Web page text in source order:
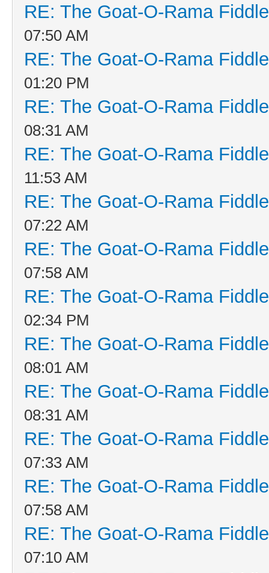
RE: The Goat-O-Rama
07:50 AM
RE: The Goat-O-Rama
01:20 PM
RE: The Goat-O-Rama
08:31 AM
RE: The Goat-O-Rama
11:53 AM
RE: The Goat-O-Rama
07:22 AM
RE: The Goat-O-Rama
07:58 AM
RE: The Goat-O-Rama
02:34 PM
RE: The Goat-O-Rama
08:01 AM
RE: The Goat-O-Rama
08:31 AM
RE: The Goat-O-Rama
07:33 AM
RE: The Goat-O-Rama
07:58 AM
RE: The Goat-O-Rama
07:10 AM